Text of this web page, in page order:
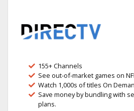
155+ Channels
See out-of-market games on
Watch 1,000s of titles On
Save money by bundling with
plans.